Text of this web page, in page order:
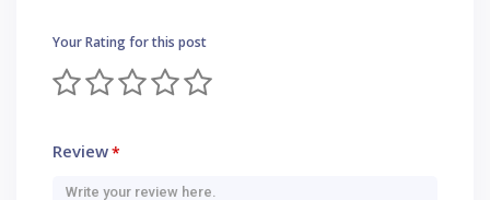
Your Rating for this post
Review*